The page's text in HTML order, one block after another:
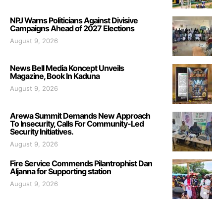
NPJ Warns Politicians Against Divisive
Campaigns Ahead of 2027 Elections
August 9, 2026
News Bell Media Koncept Unveils
Magazine, Book In Kaduna
August 9, 2026
Arewa Summit Demands New Approach
To Insecurity, Calls For Community-Led
Security Initiatives.
August 9, 2026
Fire Service Commends Pilantrophist Dan
Aljanna for Supporting station
August 9, 2026